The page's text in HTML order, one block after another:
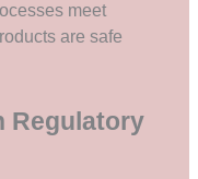
meet
are safe
Regulatory